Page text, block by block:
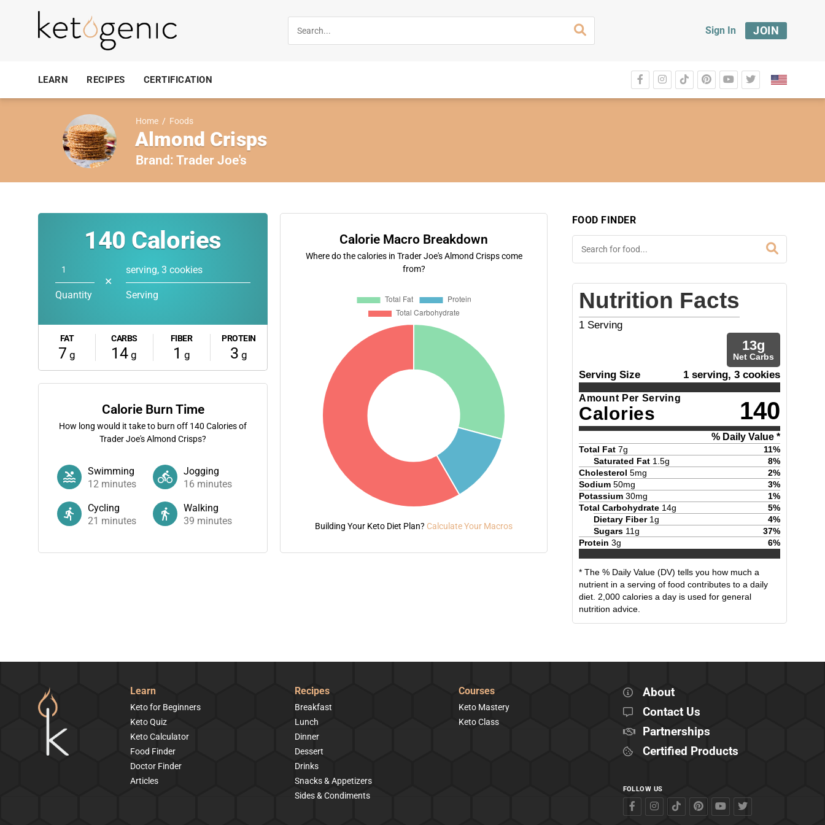
Sign In JOIN
LEARN RECIPES CERTIFICATION
Home / Foods
Almond Crisps
Brand: Trader Joe's
140 Calories
Quantity
✕
serving, 3 cookies
Serving
FAT
7 g
CARBS
14 g
FIBER
1 g
PROTEIN
3 g
Calorie Burn Time
How long would it take to burn off 140 Calories of
Trader Joe's Almond Crisps?
Swimming
12 minutes
Jogging
16 minutes
Cycling
21 minutes
Walking
39 minutes
Calorie Macro Breakdown
Where do the calories in Trader Joe's Almond Crisps come
from?
Building Your Keto Diet Plan? Calculate Your Macros
FOOD FINDER
Nutrition Facts
1 Serving
13g
Net Carbs
Serving Size 1 serving, 3 cookies
Amount Per Serving
Calories 140
% Daily Value *
Total Fat 7g 11%
Saturated Fat 1.5g 8%
Cholesterol 5mg 2%
Sodium 50mg 3%
Potassium 30mg 1%
Total Carbohydrate 14g 5%
Dietary Fiber 1g 4%
Sugars 11g 37%
Protein 3g 6%
* The % Daily Value (DV) tells you how much a
nutrient in a serving of food contributes to a daily
diet. 2,000 calories a day is used for general
nutrition advice.
Learn
Keto for Beginners
Keto Quiz
Keto Calculator
Food Finder
Doctor Finder
Articles
Recipes
Breakfast
Lunch
Dinner
Dessert
Drinks
Snacks & Appetizers
Sides & Condiments
Courses
Keto Mastery
Keto Class
About
Contact Us
Partnerships
Certified Products
FOLLOW US